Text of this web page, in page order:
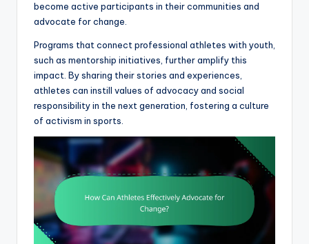
become active participants in their communities and
advocate for change.
Programs that connect professional athletes with youth,
such as mentorship initiatives, further amplify this
impact. By sharing their stories and experiences,
athletes can instill values of advocacy and social
responsibility in the next generation, fostering a culture
of activism in sports.